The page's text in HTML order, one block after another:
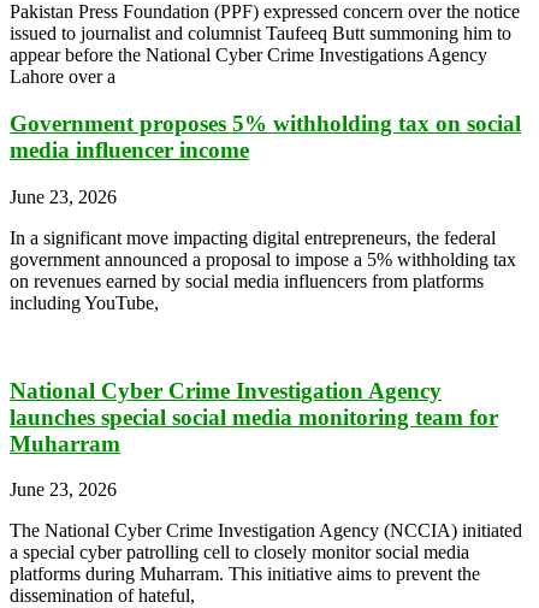
Pakistan Press Foundation (PPF) expressed concern over the notice
issued to journalist and columnist Taufeeq Butt summoning him to
appear before the National Cyber Crime Investigations Agency
Lahore over a
Government proposes 5% withholding tax on social
media influencer income
June 23, 2026
In a significant move impacting digital entrepreneurs, the federal
government announced a proposal to impose a 5% withholding tax
on revenues earned by social media influencers from platforms
including YouTube,
National Cyber Crime Investigation Agency
launches special social media monitoring team for
Muharram
June 23, 2026
The National Cyber Crime Investigation Agency (NCCIA) initiated
a special cyber patrolling cell to closely monitor social media
platforms during Muharram. This initiative aims to prevent the
dissemination of hateful,